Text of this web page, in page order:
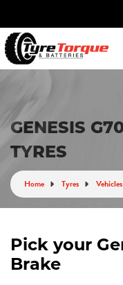
GENESIS
TYRES
Home Tyres Vehicles
Pick your
Brake